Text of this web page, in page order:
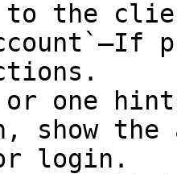
to the
show the
login.